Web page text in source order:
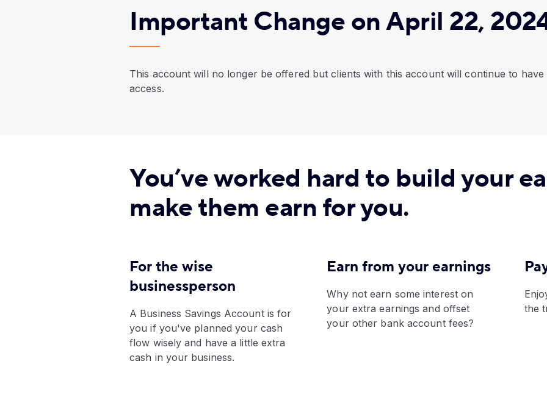
Important Change on April 22,
This account will no longer be offered but clients with this account will continue to have
access.
You’ve worked hard to build your
make them earn for you.
For the wise
businessperson
​A Business Savings Account is for
you if you've planned your cash
flow wisely and have a little extra
cash in your business.
Earn from your earnings
​Why not earn some interest on
your extra earnings and offset
your other bank account fees?
the